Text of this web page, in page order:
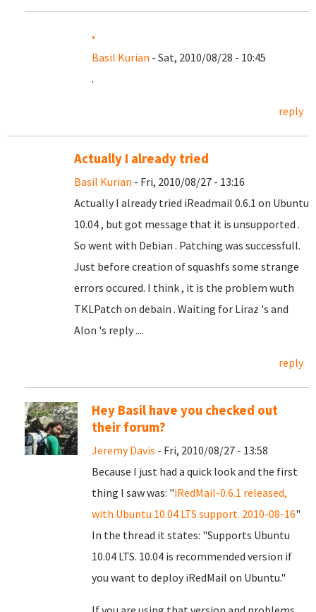
.
Basil Kurian - Sat, 2010/08/28 - 10:45
.
reply
Actually I already tried
Basil Kurian - Fri, 2010/08/27 - 13:16
Actually I already tried iReadmail 0.6.1 on Ubuntu
10.04 , but got message that it is unsupported .
So went with Debian . Patching was successfull.
Just before creation of squashfs some strange
errors occured. I think , it is the problem wuth
TKLPatch on debain . Waiting for Liraz 's and
Alon 's reply ....
reply
Hey Basil have you checked out
their forum?
Jeremy Davis - Fri, 2010/08/27 - 13:58
Because I just had a quick look and the first
thing I saw was: "iRedMail-0.6.1 released,
with Ubuntu 10.04 LTS support. 2010-08-16"
In the thread it states: "Supports Ubuntu
10.04 LTS. 10.04 is recommended version if
you want to deploy iRedMail on Ubuntu."